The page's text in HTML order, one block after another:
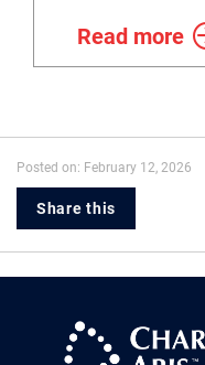
Read more
Posted on: February 12, 2026
Share this